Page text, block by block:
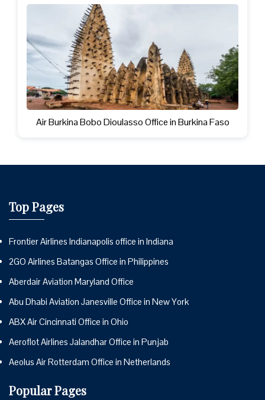
Air Burkina Bobo Dioulasso Office in Burkina Faso
Top Pages
Frontier Airlines Indianapolis office in Indiana
2GO Airlines Batangas Office in Philippines
Aberdair Aviation Maryland Office
Abu Dhabi Aviation Janesville Office in New York
ABX Air Cincinnati Office in Ohio
Aeroflot Airlines Jalandhar Office in Punjab
Aeolus Air Rotterdam Office in Netherlands
Popular Pages